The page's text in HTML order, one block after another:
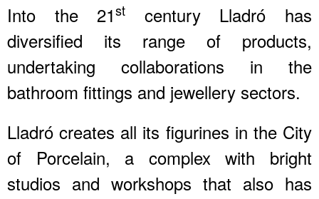
Into the 21st
century Lladró has
diversified its range of products,
undertaking collaborations in the
bathroom fittings and jewellery sectors.
Lladró creates all its figurines in the City
of Porcelain, a complex with bright
studios and workshops that also has